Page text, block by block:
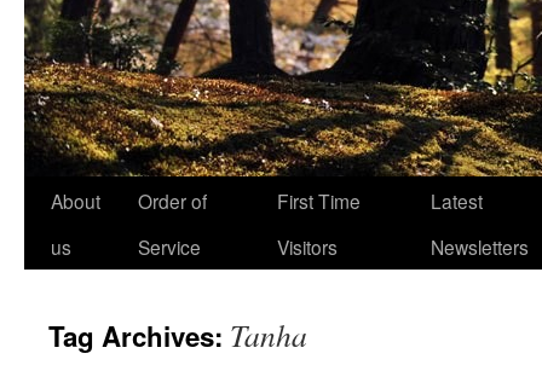
About
us
Order of
Service
First Time
Visitors
Latest
Newsletters
Tag Archives: Tanha